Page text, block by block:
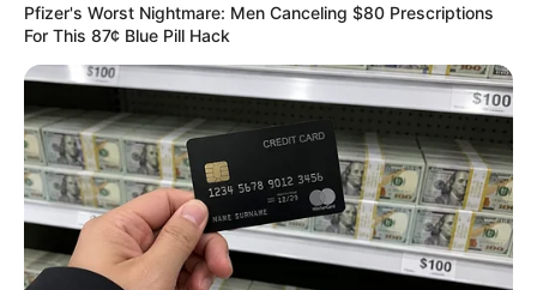
หวยฮานอยวันจันทร์
Pfizer's Worst Nightmare: Men Canceling $80 Prescriptions
For This 87¢ Blue Pill Hack